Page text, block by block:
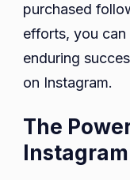
purchased
efforts, you
enduring
on Instagram.
The